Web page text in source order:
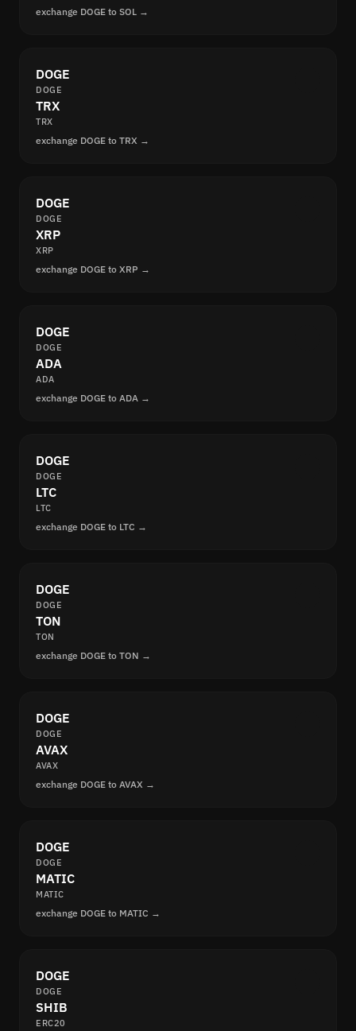
exchange DOGE to SOL →
DOGE
DOGE
TRX
TRX
exchange DOGE to TRX →
DOGE
DOGE
XRP
XRP
exchange DOGE to XRP →
DOGE
DOGE
ADA
ADA
exchange DOGE to ADA →
DOGE
DOGE
LTC
LTC
exchange DOGE to LTC →
DOGE
DOGE
TON
TON
exchange DOGE to TON →
DOGE
DOGE
AVAX
AVAX
exchange DOGE to AVAX →
DOGE
DOGE
MATIC
MATIC
exchange DOGE to MATIC →
DOGE
DOGE
SHIB
ERC20